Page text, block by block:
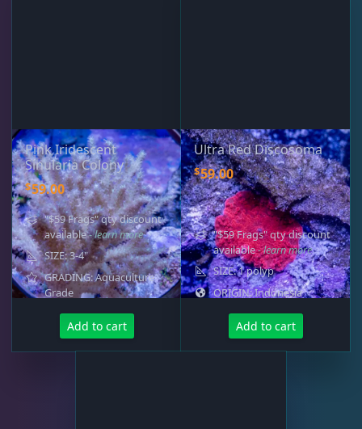
Pink Iridescent
Sinularia Colony
$59.00
"$59 Frags" qty discount
available- learn more
SIZE: 3-4"
GRADING: Aquaculture
Grade
Add to cart
Ultra Red Discosoma
$59.00
"$59 Frags" qty discount
available- learn more
SIZE: 1 polyp
ORIGIN: Indonesia
Add to cart